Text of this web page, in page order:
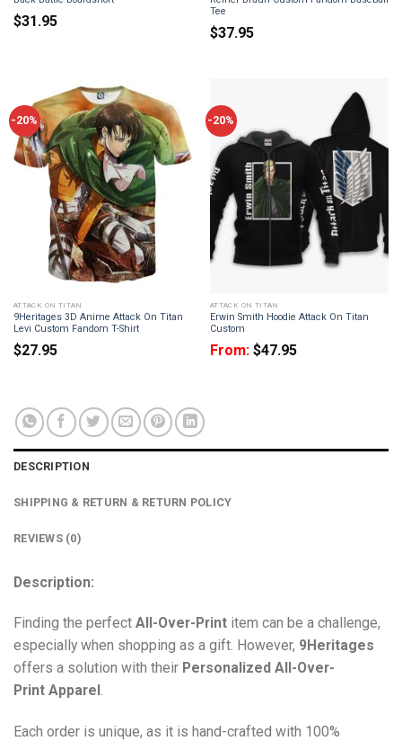
$31.95
Tee
$37.95
-20%
ATTACK ON TITAN
9Heritages 3D Anime Attack On Titan
Levi Custom Fandom T-Shirt
$27.95
-20%
ATTACK ON TITAN
Erwin Smith Hoodie Attack On Titan
Custom
From: $47.95
DESCRIPTION
SHIPPING & RETURN & RETURN POLICY
REVIEWS (0)
Description:
Finding the perfect All-Over-Print item can be a challenge,
especially when shopping as a gift. However, 9Heritages
offers a solution with their Personalized All-Over-
Print Apparel .
Each order is unique, as it is hand-crafted with 100%